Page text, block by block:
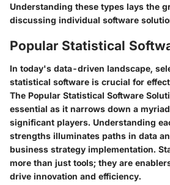
Understanding these types lays the
discussing individual software
Popular Statistical
In today's data-driven landscape,
statistical software is crucial for
The Popular Statistical Software
essential as it narrows down a
significant players. Understanding
strengths illuminates paths in data
business strategy implementation.
more than just tools; they are
drive innovation and efficiency.